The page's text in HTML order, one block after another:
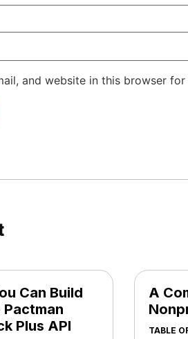
and website in this browser
Can Build
Plus API
A
TABLE